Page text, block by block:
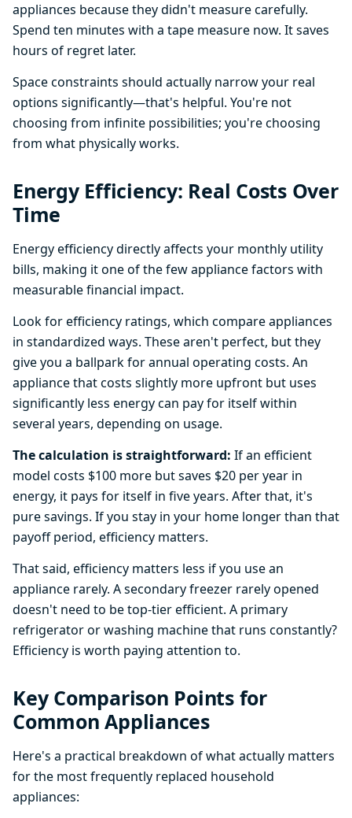
appliances because they didn't measure carefully.
Spend ten minutes with a tape measure now. It saves
hours of regret later.
Space constraints should actually narrow your real
options significantly—that's helpful. You're not
choosing from infinite possibilities; you're choosing
from what physically works.
Energy Efficiency: Real Costs Over
Time
Energy efficiency directly affects your monthly utility
bills, making it one of the few appliance factors with
measurable financial impact.
Look for efficiency ratings, which compare appliances
in standardized ways. These aren't perfect, but they
give you a ballpark for annual operating costs. An
appliance that costs slightly more upfront but uses
significantly less energy can pay for itself within
several years, depending on usage.
The calculation is straightforward: If an efficient
model costs $100 more but saves $20 per year in
energy, it pays for itself in five years. After that, it's
pure savings. If you stay in your home longer than that
payoff period, efficiency matters.
That said, efficiency matters less if you use an
appliance rarely. A secondary freezer rarely opened
doesn't need to be top-tier efficient. A primary
refrigerator or washing machine that runs constantly?
Efficiency is worth paying attention to.
Key Comparison Points for
Common Appliances
Here's a practical breakdown of what actually matters
for the most frequently replaced household
appliances: